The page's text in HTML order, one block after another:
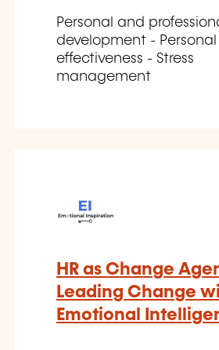
Personal and
development - Personal
effectiveness - Stress
management
HR as Change
Leading Change
Emotional